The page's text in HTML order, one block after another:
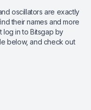
oscillators are exactly
their names and more
log in to Bitsgap by
below, and check out